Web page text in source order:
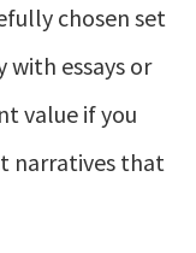
chosen set
with essays or
value if you
narratives that